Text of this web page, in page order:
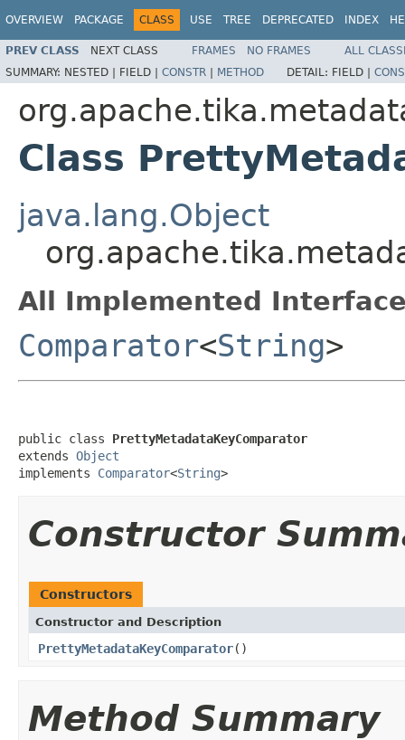
OVERVIEW PACKAGE CLASS USE TREE DEPRECATED INDEX
PREV CLASS NEXT CLASS FRAMES NO FRAMES
ALL
SUMMARY: NESTED | FIELD | CONSTR | METHOD DETAIL: FIELD |
Class
java.lang.Object
All Implemented
Comparator<String>
public class PrettyMetadataKeyComparator
extends Object
implements Comparator<String>
Constructor
Constructors
Constructor and Description
PrettyMetadataKeyComparator()
Method Summary